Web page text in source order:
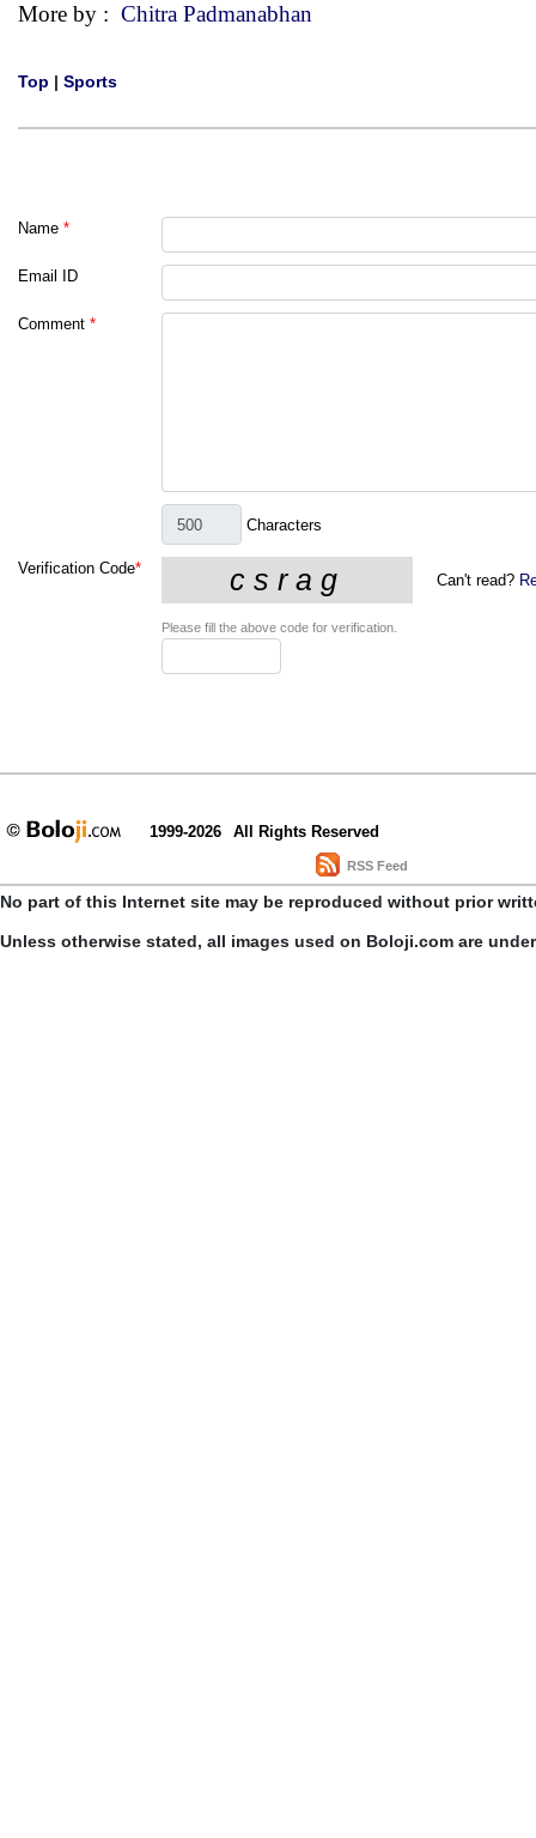
More by : Chitra Padmanabhan
Top | Sports
Name *
Email ID
Comment *
Characters
Verification Code*
Can't read?
Please fill the above code for verification.
1999-2026 All Rights Reserved
RSS Feed
No part of this Internet site may be reproduced without prior
Unless otherwise stated, all images used on Boloji.com are